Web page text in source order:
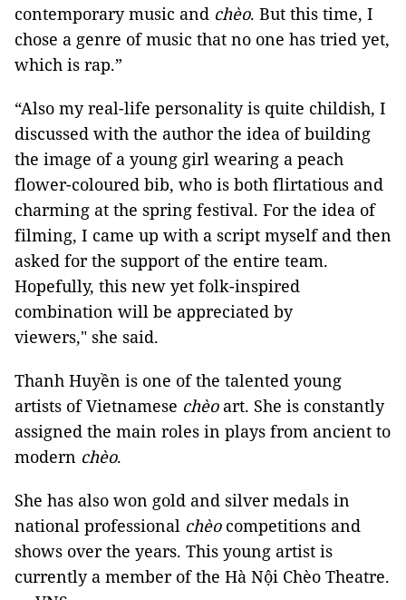
contemporary music and chèo. But this time, I
chose a genre of music that no one has tried yet,
which is rap.”
“Also my real-life personality is quite childish, I
discussed with the author the idea of ​​building
the image of a young girl wearing a peach
flower-coloured bib, who is both flirtatious and
charming at the spring festival. For the idea of
filming, I came up with a script myself and then
asked for the support of the entire team.
Hopefully, this new yet folk-inspired
combination will be appreciated by
viewers," she said.
Thanh Huyền is one of the talented young
artists of Vietnamese chèoart. She is constantly
assigned the main roles in plays from ancient to
modern chèo.
She has also won gold and silver medals in
national professional chèocompetitions and
shows over the years. This young artist is
currently a member of the Hà Nội Chèo Theatre.